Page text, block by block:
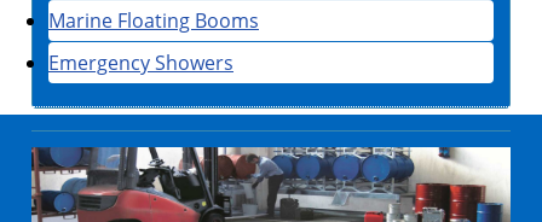
Marine Floating Booms
Emergency Showers